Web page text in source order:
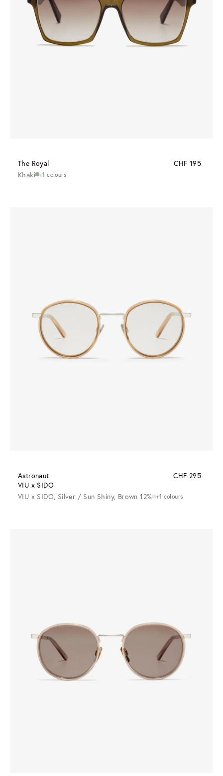
The Royal
CHF 195
Khaki +1 colours
Astronaut
VIU x SIDO
CHF 295
VIU x SIDO, Silver / Sun Shiny, Brown 12% +1 colours